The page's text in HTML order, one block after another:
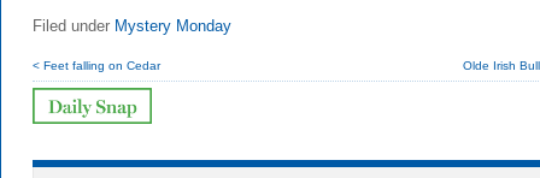
Filed under Mystery Monday
< Feet falling on Cedar Olde Irish